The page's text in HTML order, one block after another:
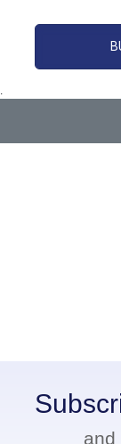
.
and